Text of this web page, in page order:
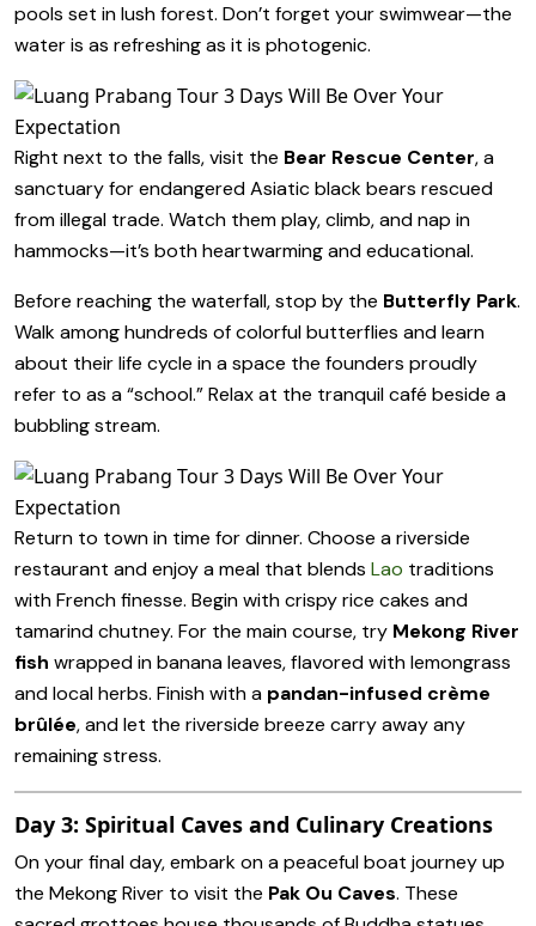
pools set in lush forest. Don’t forget your swimwear—the
water is as refreshing as it is photogenic.
Right next to the falls, visit the Bear Rescue Center, a
sanctuary for endangered Asiatic black bears rescued
from illegal trade. Watch them play, climb, and nap in
hammocks—it’s both heartwarming and educational.
Before reaching the waterfall, stop by the Butterfly Park.
Walk among hundreds of colorful butterflies and learn
about their life cycle in a space the founders proudly
refer to as a “school.” Relax at the tranquil café beside a
bubbling stream.
Return to town in time for dinner. Choose a riverside
restaurant and enjoy a meal that blends Lao traditions
with French finesse. Begin with crispy rice cakes and
tamarind chutney. For the main course, try Mekong River
fish wrapped in banana leaves, flavored with lemongrass
and local herbs. Finish with a pandan-infused crème
brûlée, and let the riverside breeze carry away any
remaining stress.
Day 3: Spiritual Caves and Culinary Creations
On your final day, embark on a peaceful boat journey up
the Mekong River to visit the Pak Ou Caves. These